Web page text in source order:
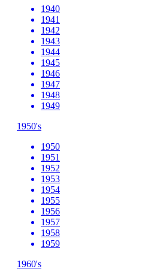
1940
1941
1942
1943
1944
1945
1946
1947
1948
1949
1950's
1950
1951
1952
1953
1954
1955
1956
1957
1958
1959
1960's